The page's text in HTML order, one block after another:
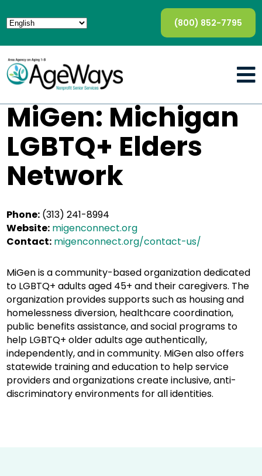
(800) 852-7795
MiGen: Michigan
LGBTQ+ Elders
Network
Phone: (313) 241-8994
Website: migenconnect.org
Contact: migenconnect.org/contact-us/
MiGen is a community-based organization dedicated
to LGBTQ+ adults aged 45+ and their caregivers. The
organization provides supports such as housing and
homelessness diversion, healthcare coordination,
public benefits assistance, and social programs to
help LGBTQ+ older adults age authentically,
independently, and in community. MiGen also offers
statewide training and education to help service
providers and organizations create inclusive, anti-
discriminatory environments for all identities.